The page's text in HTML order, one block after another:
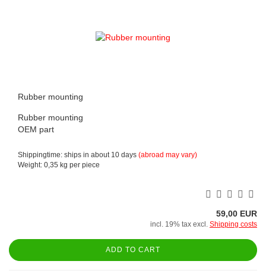
Rubber mounting
Rubber mounting
OEM part
Shippingtime: ships in about 10 days (abroad may vary)
Weight: 0,35 kg per piece
59,00 EUR
incl. 19% tax excl. Shipping costs
ADD TO CART